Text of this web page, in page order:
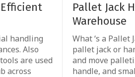
handling
Also
are used
across
Pallet Jack
Warehouse
What ‘s a Pallet
pallet jack or
and move
handle, and